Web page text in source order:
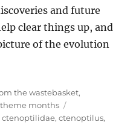
and future
clear things up, and
of the evolution
the wastebasket,
theme months
ctenoptilidae,ctenoptilus,